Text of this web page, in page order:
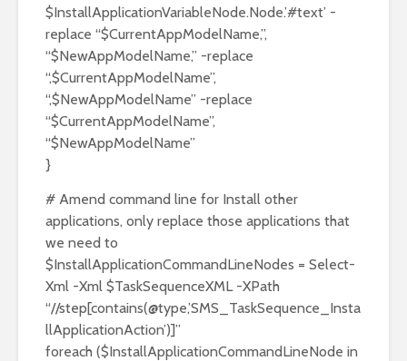
$InstallApplicationVariableNode.Node.’#text’ -
replace “$CurrentAppModelName,”,
“$NewAppModelName,” -replace
“,$CurrentAppModelName”,
“,$NewAppModelName” -replace
“$CurrentAppModelName”,
“$NewAppModelName”
}
# Amend command line for Install other
applications, only replace those applications that
we need to
$InstallApplicationCommandLineNodes = Select-
Xml -Xml $TaskSequenceXML -XPath
“//step[contains(@type,’SMS_TaskSequence_Insta
llApplicationAction’)]”
foreach ($InstallApplicationCommandLineNode in